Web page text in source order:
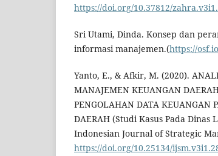
https://doi.org/10.37812/
Sri Utami, Dinda. Konsep dan
informasi manajemen.(https://
Yanto, E., & Afkir, M. (2020).
MANAJEMEN KEUANGAN
PENGOLAHAN DATA KEUANGAN
DAERAH (Studi Kasus Pada
Indonesian Journal of Strategic
https://doi.org/10.25134/